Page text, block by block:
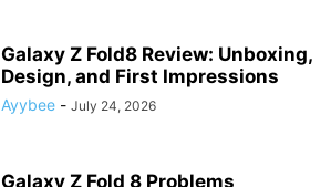
Galaxy Z Fold8 Review: Unboxing,
Design, and First Impressions
Ayybee - July 24, 2026
Galaxy Z Fold 8 Problems